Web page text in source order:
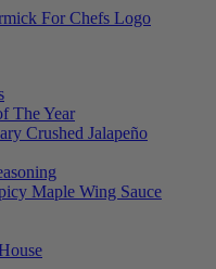
The Year
Crushed Jalapeño
Maple Wing Sauce